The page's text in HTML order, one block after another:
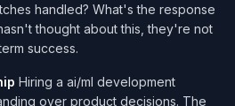
handled? What's the response
thought about this, they're not
success.
Hiring a ai/ml development
over product decisions. The